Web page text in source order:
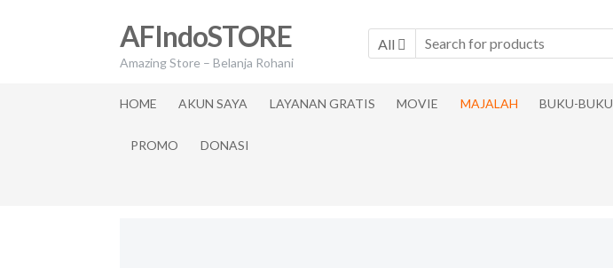
to
navigation
to
content
AFIndoSTORE
Amazing Store – Belanja Rohani
All
HOME AKUN SAYA LAYANAN GRATIS MOVIE MAJALAH BUKU-BUKU
PROMO DONASI